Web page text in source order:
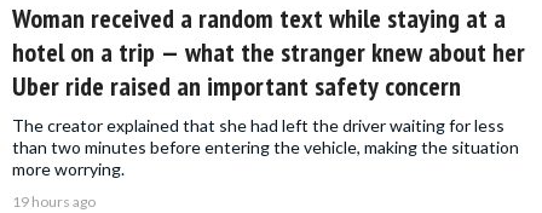
Woman received a random text while staying at a
hotel on a trip — what the stranger knew about her
Uber ride raised an important safety concern
The creator explained that she had left the driver waiting for less
than two minutes before entering the vehicle, making the situation
more worrying.
19 hours ago